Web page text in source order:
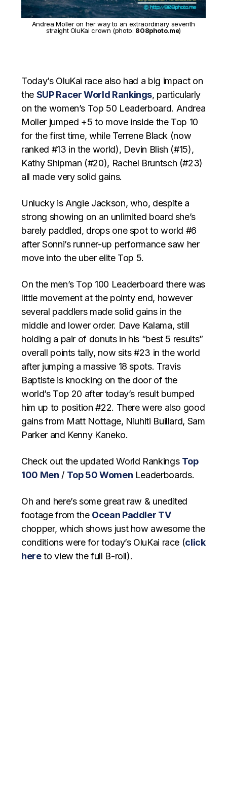
Andrea Moller on her way to an extraordinary seventh
straight OluKai crown (photo: 808photo.me)
Today’s OluKai race also had a big impact on
the SUP Racer World Rankings, particularly
on the women’s Top 50 Leaderboard. Andrea
Moller jumped +5 to move inside the Top 10
for the first time, while Terrene Black (now
ranked #13 in the world), Devin Blish (#15),
Kathy Shipman (#20), Rachel Bruntsch (#23)
all made very solid gains.
Unlucky is Angie Jackson, who, despite a
strong showing on an unlimited board she’s
barely paddled, drops one spot to world #6
after Sonni’s runner-up performance saw her
move into the uber elite Top 5.
On the men’s Top 100 Leaderboard there was
little movement at the pointy end, however
several paddlers made solid gains in the
middle and lower order. Dave Kalama, still
holding a pair of donuts in his “best 5 results”
overall points tally, now sits #23 in the world
after jumping a massive 18 spots. Travis
Baptiste is knocking on the door of the
world’s Top 20 after today’s result bumped
him up to position #22. There were also good
gains from Matt Nottage, Niuhiti Buillard, Sam
Parker and Kenny Kaneko.
Check out the updated World Rankings Top
100 Men / Top 50 Women Leaderboards.
Oh and here’s some great raw & unedited
footage from the Ocean Paddler TV
chopper, which shows just how awesome the
conditions were for today’s OluKai race (click
hereto view the full B-roll).